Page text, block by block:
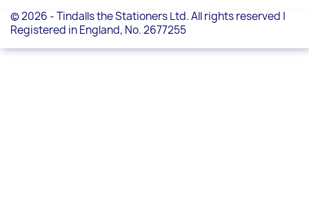
© 2026 - Tindalls the Stationers Ltd. All rights reserved |
Registered in England, No. 2677255